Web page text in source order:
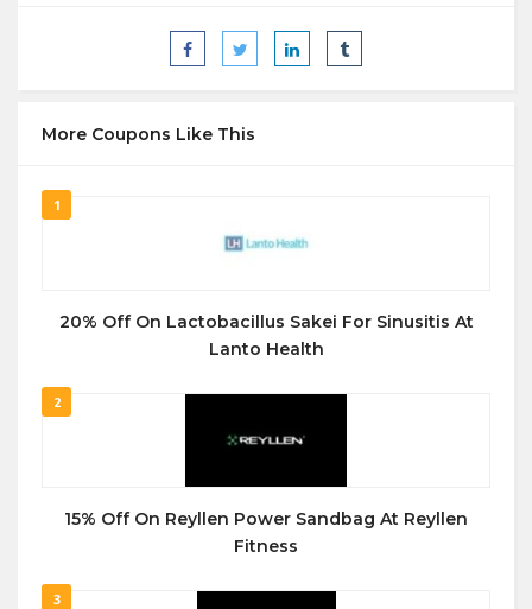
More Coupons Like This
1
20% Off On Lactobacillus Sakei For Sinusitis At
Lanto Health
2
15% Off On Reyllen Power Sandbag At Reyllen
Fitness
3